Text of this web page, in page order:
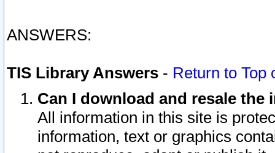
ANSWERS:
TIS Library Answers - Return to Top
Can I download and resale
All information in this site is
information, text or graphics